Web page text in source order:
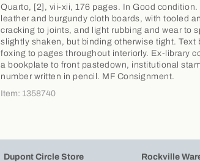
Quarto, [2], vii-xii, 176 pages. In Good
leather and burgundy cloth boards, with tooled
cracking to joints, and light rubbing and wear to
slightly shaken, but binding otherwise tight. Text
foxing to pages throughout interiorly. Ex-library
a bookplate to front pastedown, institutional
number written in pencil. MF Consignment.
Item: 1358740
Dupont Circle Store
Rockville